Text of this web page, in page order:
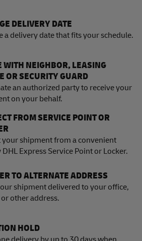
DELIVERY DATE
a delivery date that fits your schedule.
WITH NEIGHBOR, LEASING
OR SECURITY GUARD
an authorized party to receive your
on your behalf.
FROM SERVICE POINT OR
your shipment from a convenient
DHL Express Service Point or Locker.
TO ALTERNATE ADDRESS
shipment delivered to your office,
other address.
HOLD